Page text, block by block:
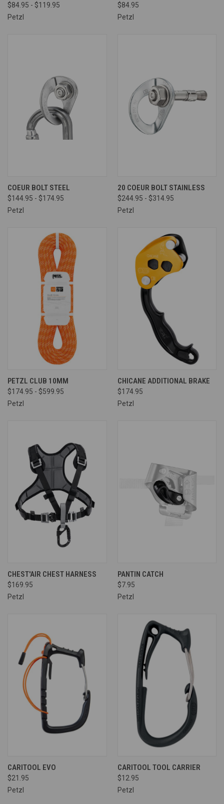
$84.95 - $119.95
Petzl
$84.95
Petzl
COEUR BOLT STEEL
$144.95 - $174.95
Petzl
20 COEUR BOLT STAINLESS
$244.95 - $314.95
Petzl
PETZL CLUB 10MM
$174.95 - $599.95
Petzl
CHICANE ADDITIONAL BRAKE
$174.95
Petzl
CHEST'AIR CHEST HARNESS
$169.95
Petzl
PANTIN CATCH
$7.95
Petzl
CARITOOL EVO
$21.95
Petzl
CARITOOL TOOL CARRIER
$12.95
Petzl